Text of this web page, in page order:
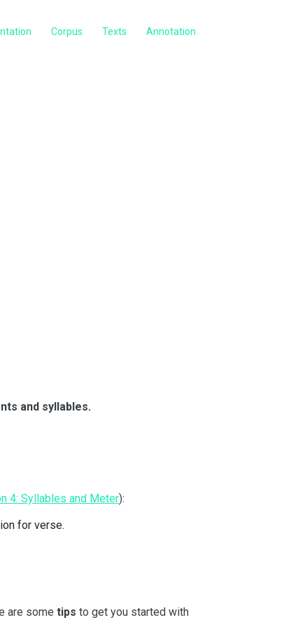
Corpus Texts Annotation
and syllables.
4: Syllables and Meter):
for verse.
are some tips to get you started with